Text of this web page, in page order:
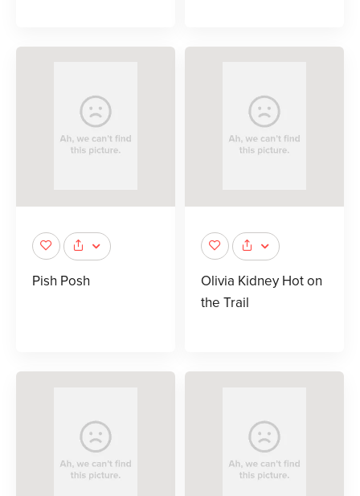
Pish Posh
Olivia Kidney Hot on
the Trail